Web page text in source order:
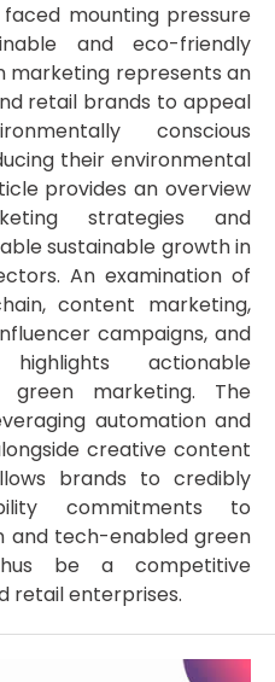
mounting pressure
and eco-friendly
marketing represents an
retail brands to appeal
conscious
their environmental
provides an overview
strategies and
sustainable growth in
An examination of
content marketing,
campaigns, and
actionable
marketing. The
automation and
creative content
brands to credibly
commitments to
and tech-enabled green
be a competitive
retail enterprises.